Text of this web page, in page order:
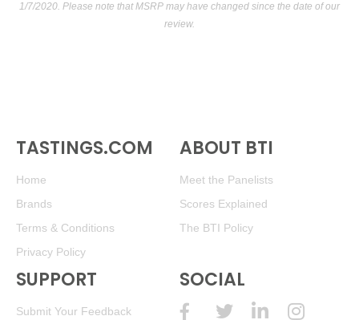
1/7/2020. Please note that MSRP may have changed since the date of our
review.
TASTINGS.COM
Home
Brands
Terms & Conditions
Privacy Policy
ABOUT BTI
Meet the Panelists
Scores Explained
The BTI Policy
SUPPORT
Submit Your Feedback
SOCIAL